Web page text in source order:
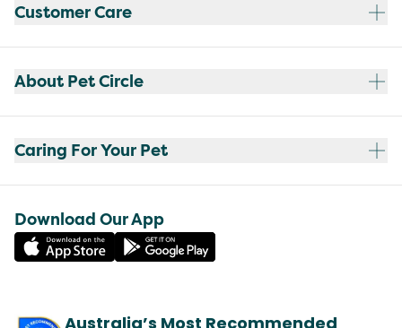
Customer Care
About Pet Circle
Caring For Your Pet
Download Our App
Australia’s Most Recommended